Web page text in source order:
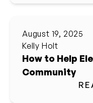
August 19, 2025
Kelly Holt
How to Help
Community